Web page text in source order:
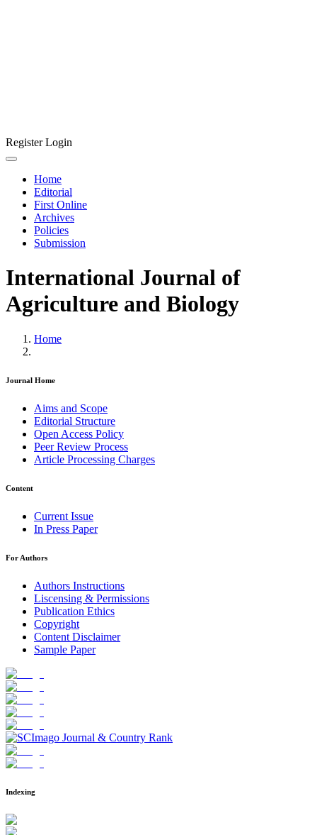
RegisterLogin
Home
Editorial
First Online
Archives
Policies
Submission
International Journal of
Agriculture and Biology
Home
Journal Home
Aims and Scope
Editorial Structure
Open Access Policy
Peer Review Process
Article Processing Charges
Content
Current Issue
In Press Paper
For Authors
Authors Instructions
Liscensing & Permissions
Publication Ethics
Copyright
Content Disclaimer
Sample Paper
Indexing